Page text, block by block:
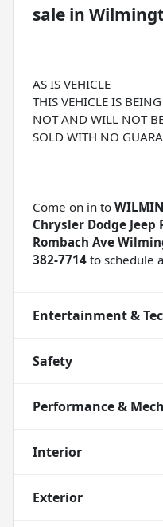
sale in
AS IS VEHICLE
THIS VEHICLE IS
NOT AND WILL NOT
SOLD WITH NO
Come on in to
Chrysler Dodge Jeep
Rombach Ave
382-7714 to schedule
Entertainment &
Safety
Performance &
Interior
Exterior